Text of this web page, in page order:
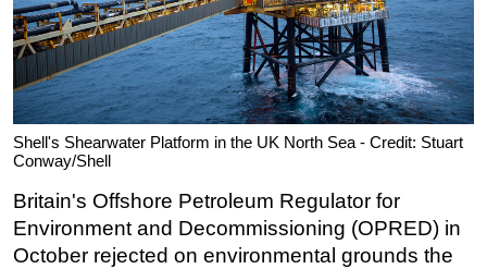
Well Operations
Workover
FPSO
Events
Advertise
OE TV
Shell's Shearwater Platform in the UK North Sea - Credit: Stuart
Conway/Shell
Britain's Offshore Petroleum Regulator for
Environment and Decommissioning (OPRED) in
October rejected on environmental grounds the